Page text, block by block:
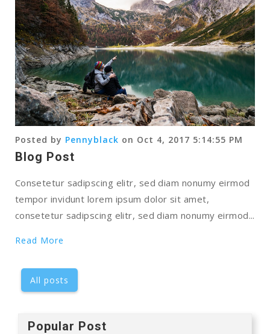
Posted by Pennyblack on Oct 4, 2017 5:14:55 PM
Blog Post
Consetetur sadipscing elitr, sed diam nonumy eirmod
tempor invidunt lorem ipsum dolor sit amet,
consetetur sadipscing elitr, sed diam nonumy eirmod...
Read More
All posts
Popular Post